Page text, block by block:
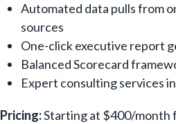
Automated data pulls from
sources
One-click executive report
Balanced Scorecard
Expert consulting services
Pricing:Starting at $400/month